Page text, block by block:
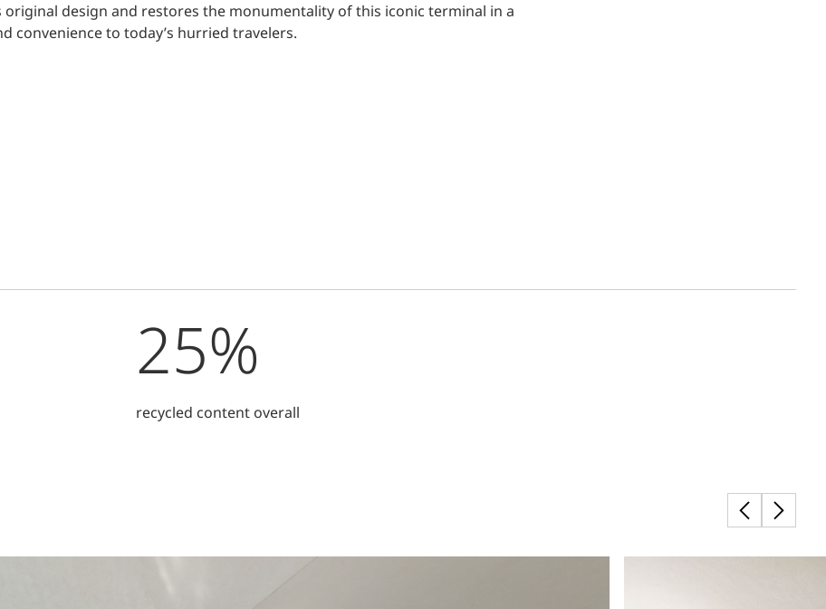
original design and restores the monumentality of this iconic terminal in a
convenience to today’s hurried travelers.
25%
recycled content overall